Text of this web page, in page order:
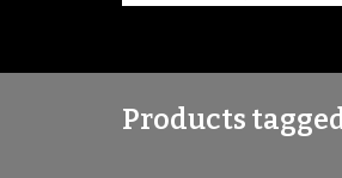
Products